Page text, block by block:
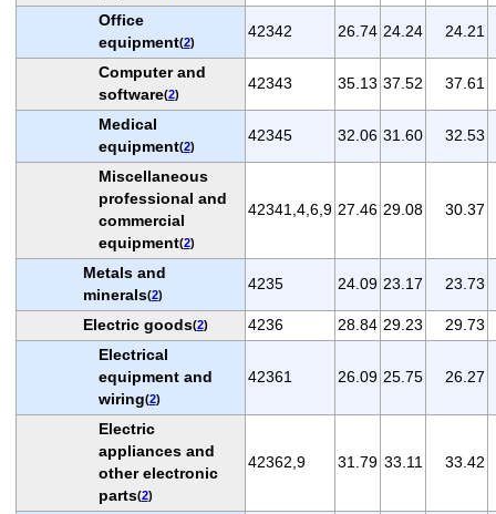
Office
equipment(2)
42342 26.74 24.24 24.21
Computer and
software(2)
42343 35.13 37.52 37.61
Medical
equipment(2)
42345 32.06 31.60 32.53
Miscellaneous
professional and
commercial
equipment(2)
42341,4,6,9 27.46 29.08 30.37
Metals and
minerals(2)
4235 24.09 23.17 23.73
Electric goods(2) 4236 28.84 29.23
29.73
Electrical
equipment and
wiring(2)
42361 26.09 25.75 26.27
Electric
appliances and
other electronic
parts(2)
42362,9 31.79 33.11 33.42